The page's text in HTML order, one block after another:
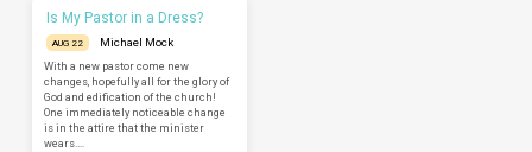
Is My Pastor in a Dress?
AUG 22
Michael Mock
With a new pastor come new
changes, hopefully all for the glory of
God and edification of the church!
One immediately noticeable change
is in the attire that the minister
wears.…